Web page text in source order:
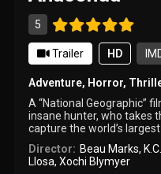
5
Trailer HD
Adventure, Horror,
A “National Geographic”
insane hunter, who takes
capture the world’s
Director: Beau Marks,
Llosa,Xochi Blymyer